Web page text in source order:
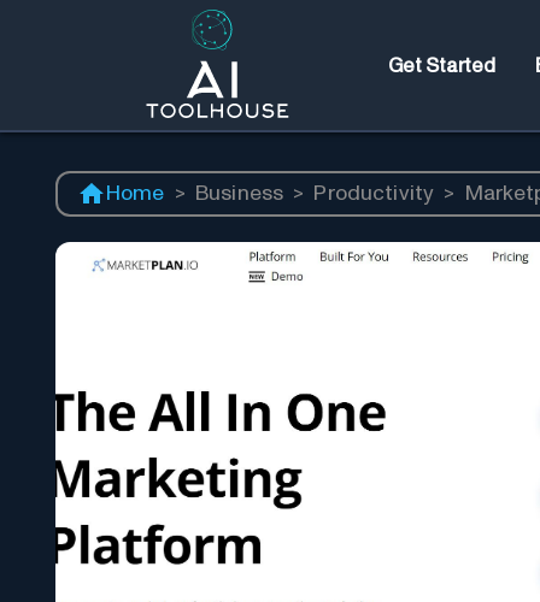
Get Started
Home > Business > Productivity >